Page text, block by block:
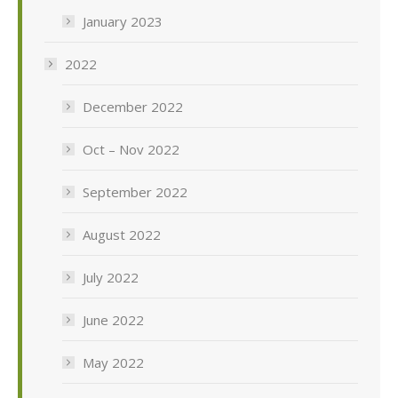
January 2023
2022
December 2022
Oct – Nov 2022
September 2022
August 2022
July 2022
June 2022
May 2022